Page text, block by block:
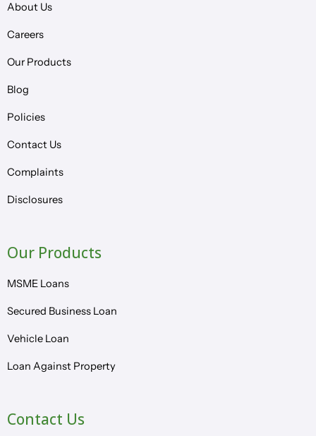
About Us
Careers
Our Products
Blog
Policies
Contact Us
Complaints
Disclosures
Our Products
MSME Loans
Secured Business Loan
Vehicle Loan
Loan Against Property
Contact Us